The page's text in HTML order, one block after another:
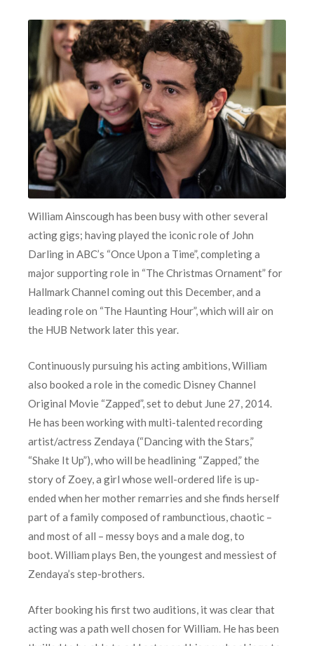
William Ainscough has been busy with other several
acting gigs; having played the iconic role of John
Darling in ABC’s “Once Upon a Time”, completing a
major supporting role in “The Christmas Ornament” for
Hallmark Channel coming out this December, and a
leading role on “The Haunting Hour”, which will air on
the HUB Network later this year.
Continuously pursuing his acting ambitions, William
also booked a role in the comedic Disney Channel
Original Movie “Zapped”, set to debut June 27, 2014.
He has been working with multi-talented recording
artist/actress Zendaya (“Dancing with the Stars,”
“Shake It Up”), who will be headlining “Zapped,” the
story of Zoey, a girl whose well-ordered life is up-
ended when her mother remarries and she finds herself
part of a family composed of rambunctious, chaotic –
and most of all – messy boys and a male dog, to
boot. William plays Ben, the youngest and messiest of
Zendaya’s step-brothers.
After booking his first two auditions, it was clear that
acting was a path well chosen for William. He has been